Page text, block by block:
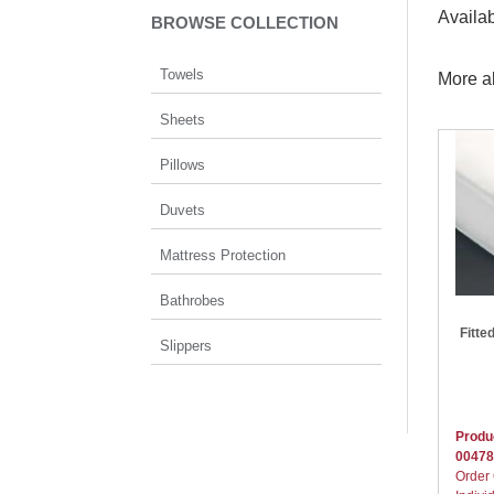
BROWSE COLLECTION
Towels
Sheets
Pillows
Duvets
Mattress Protection
Bathrobes
Slippers
More
Order